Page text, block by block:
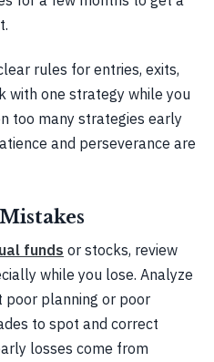
rules for entries, exits,
with one strategy while you
too many strategies early
and perseverance are
funds or stocks, review
while you lose. Analyze
poor planning or poor
to spot and correct
losses come from